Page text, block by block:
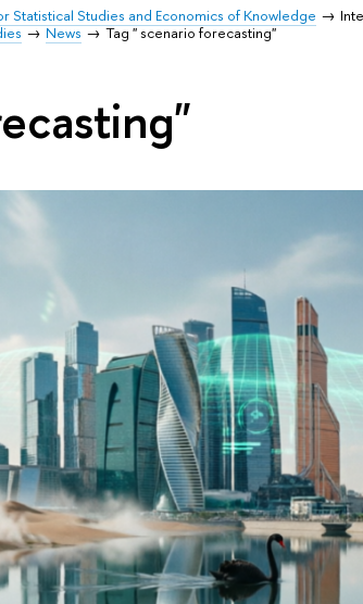
Statistical Studies and Economics of Knowledge
News Tag " scenario forecasting"